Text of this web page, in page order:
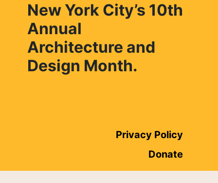
New York City’s 10th
Annual
Architecture and
Design Month.
Privacy Policy
Donate